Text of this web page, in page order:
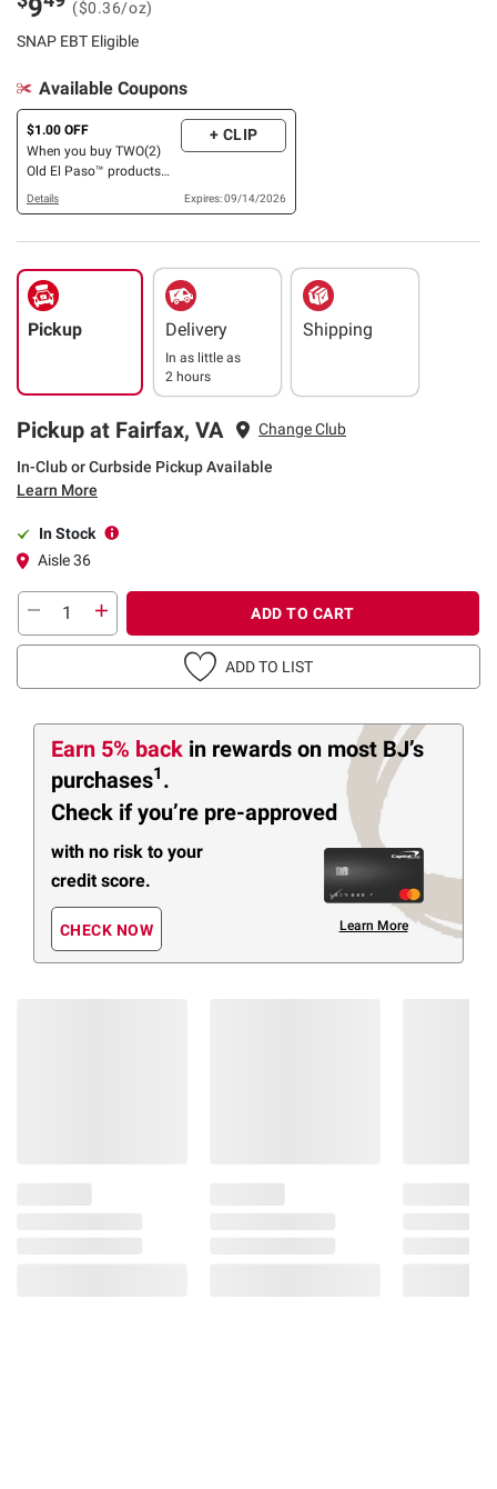
9
($0.36/oz)
SNAP EBT Eligible
Available Coupons
$1.00 OFF
When you buy TWO(2)
Old El Paso™ products
listed: Hard Shells, Kits,
Sauce, Tortillas, Pockets,
+ CLIP
Details Expires: 09/14/2026
Pickup Delivery
In as little as
2 hours
Shipping
Pickup at Fairfax, VA Change Club
In-Club or Curbside Pickup Available
Learn More
In Stock
Aisle 36
ADD TO CART
ADD TO LIST
Earn 5% back in rewards on most BJ’s
purchases1 .
Check if you’re pre-approved
with no risk to your
credit score.
CHECK NOW Learn More